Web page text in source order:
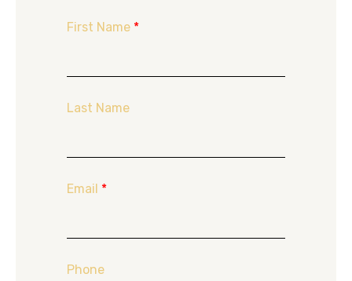
First Name *
Last Name
Email *
Phone